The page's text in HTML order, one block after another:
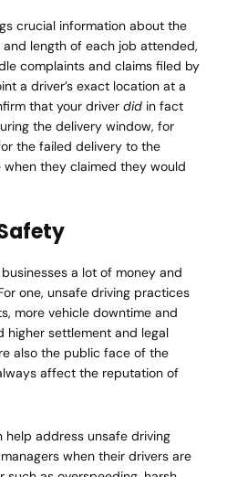
crucial information about the
length of each job attended,
complaints and claims filed by
a driver’s exact location at a
that your driverdid in fact
the delivery window, for
the failed delivery to the
when they claimed they would
a lot of money and
one, unsafe driving practices
more vehicle downtime and
higher settlement and legal
also the public face of the
affect the reputation of
help address unsafe driving
when their drivers are